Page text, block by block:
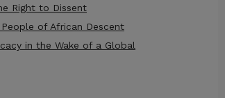
Right to Dissent
of African Descent
in the Wake of a Global